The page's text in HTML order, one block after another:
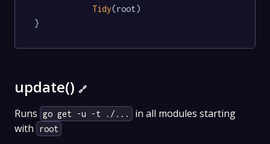
Tidy(root)
}
update() 🔗
Runs go get -u -t ./...
in all modules starting
with
root